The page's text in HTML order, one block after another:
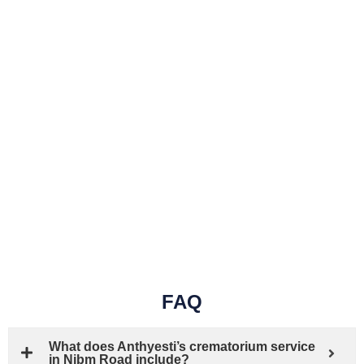
FAQ
What does Anthyesti’s crematorium service
in Nibm Road include?